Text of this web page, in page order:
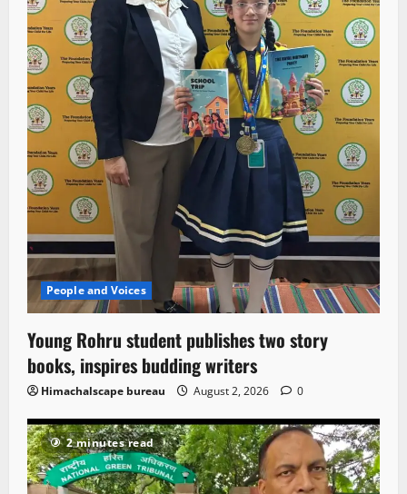
People and Voices
Young Rohru student publishes two story
books, inspires budding writers
Himachalscape bureau August 2, 2026 0
2 minutes read